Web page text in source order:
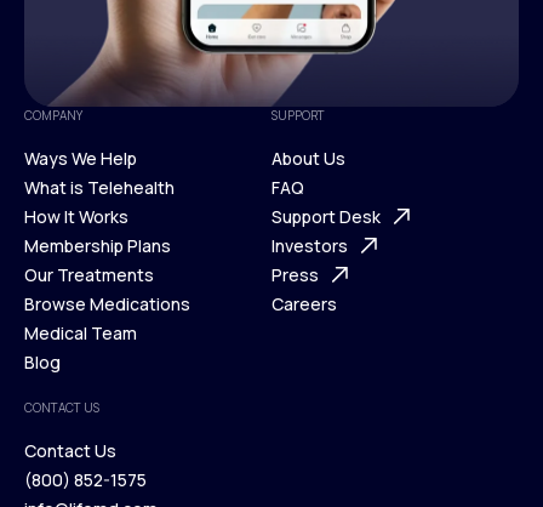
COMPANY
Ways We Help
Ways We Help
What is Telehealth
What is Telehealth
How It Works
How It Works
Membership Plans
Membership Plans
Our Treatments
Our Treatments
Browse Medications
Browse Medications
Medical Team
Blog
Blog
SUPPORT
About Us
About Us
FAQ
FAQ
Support Desk
Support Desk
Investors
Investors
Press
Careers
CONTACT US
Contact Us
(800) 852-1575